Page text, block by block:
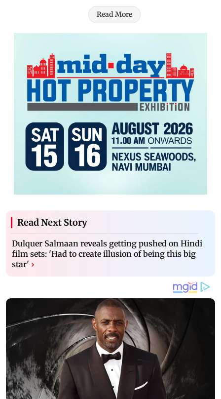
Read More
Read Next Story
Dulquer Salmaan reveals getting pushed on Hindi
film sets: 'Had to create illusion of being this big
star' ›